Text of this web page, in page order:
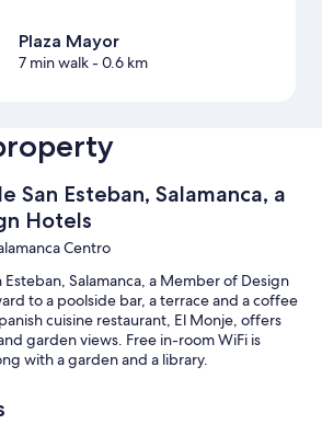
Plaza Mayor
7 min walk- 0.6 km
San Esteban, Salamanca, a
Hotels
Centro
Esteban, Salamanca, a Member of Design
to a poolside bar, a terrace and a coffee
cuisine restaurant, El Monje, offers
garden views. Free in-room WiFi is
with a garden and a library.